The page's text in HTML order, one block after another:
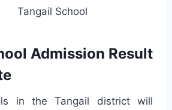
Tangail School
Admission Result
in the Tangail district will